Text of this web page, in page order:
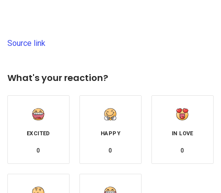
Source link
What's your reaction?
EXCITED
0
HAPPY
0
IN LOVE
0